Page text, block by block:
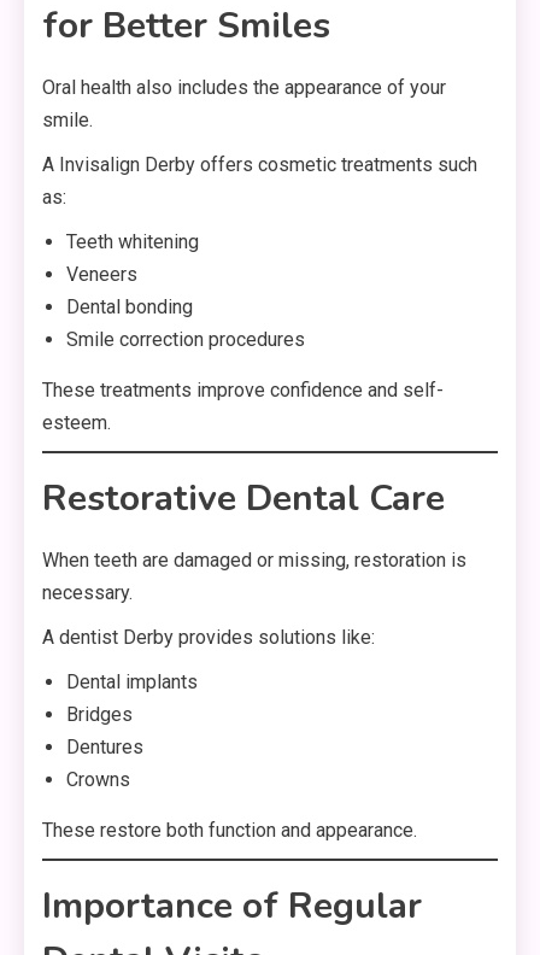
for Better Smiles
Oral health also includes the appearance of your
smile.
A Invisalign Derby offers cosmetic treatments such
as:
Teeth whitening
Veneers
Dental bonding
Smile correction procedures
These treatments improve confidence and self-
esteem.
Restorative Dental Care
When teeth are damaged or missing, restoration is
necessary.
A dentist Derby provides solutions like:
Dental implants
Bridges
Dentures
Crowns
These restore both function and appearance.
Importance of Regular